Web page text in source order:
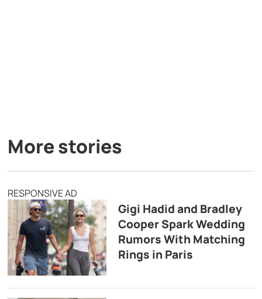
More stories
RESPONSIVE AD
Gigi Hadid and Bradley
Cooper Spark Wedding
Rumors With Matching
Rings in Paris